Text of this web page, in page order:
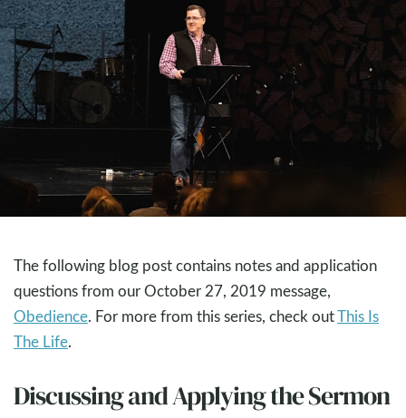
The following blog post contains notes and application
questions from our October 27, 2019 message,
Obedience. For more from this series, check outThis Is
The Life.
Discussing and Applying the Sermon